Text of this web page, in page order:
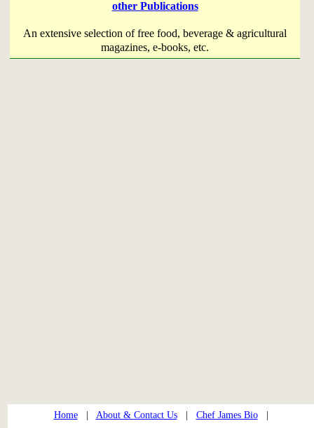
other Publications
An extensive selection of free food, beverage & agricultural
magazines, e-books, etc.
Home| About & Contact Us| Chef James Bio|